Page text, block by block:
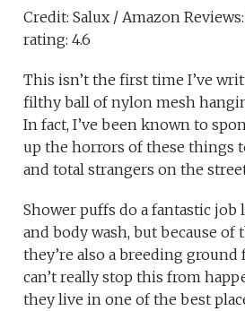
Credit: Salux / Amazon Reviews:
rating: 4.6
This isn’t the first time I’ve
filthy ball of nylon mesh
In fact, I’ve been known to
up the horrors of these things
and total strangers on the
Shower puffs do a fantastic job
and body wash, but because of
they’re also a breeding ground
can’t really stop this from
they live in one of the best